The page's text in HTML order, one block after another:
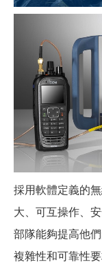
採用軟體定義的
大、可互操作、
部隊能夠提高他
複雜性和可靠性